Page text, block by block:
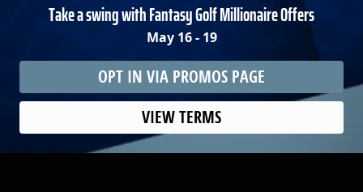
Take a swing with Fantasy Golf Millionaire Offers
May 16 - 19
OPT IN VIA PROMOS PAGE
VIEW TERMS